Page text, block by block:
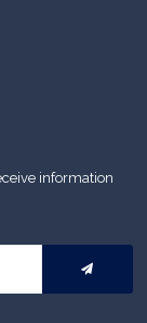
information